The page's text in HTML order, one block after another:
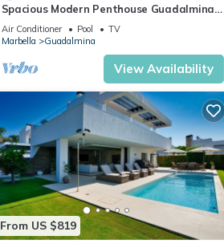
Spacious Modern Penthouse Guadalmina,
San Pedro
Air Conditioner Pool
TV
Marbella
Guadalmina
View Availability
From US $819